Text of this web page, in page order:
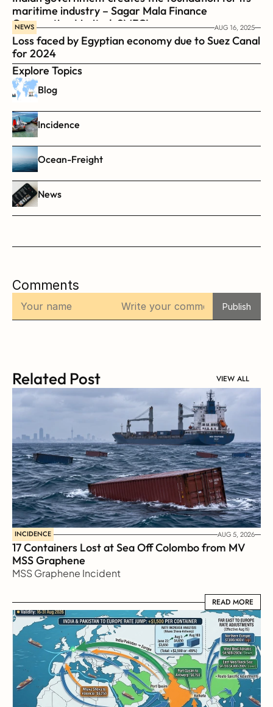
maritime industry – Sagar Mala Finance
Corporation Limited, SMFCL
NEWS AUG 16, 2025
Loss faced by Egyptian economy due to Suez Canal
for 2024
Explore Topics
Blog
Incidence
Ocean-Freight
News
Comments
Publish
Related Post VIEW ALL
INCIDENCE AUG 5, 2026
17 Containers Lost at Sea Off Colombo from MV
MSS Graphene
MSS Graphene Incident
READ MORE
READ MORE